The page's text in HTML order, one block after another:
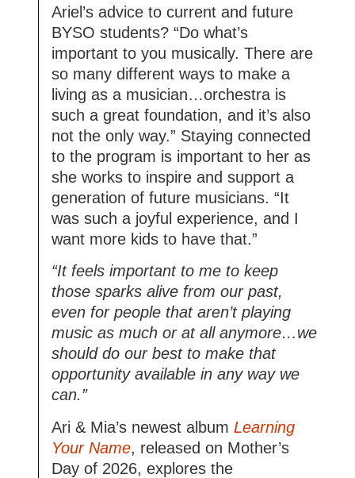
Ariel’s advice to current and future
BYSO students? “Do what’s
important to you musically. There are
so many different ways to make a
living as a musician…orchestra is
such a great foundation, and it’s also
not the only way.” Staying connected
to the program is important to her as
she works to inspire and support a
generation of future musicians. “It
was such a joyful experience, and I
want more kids to have that.”
“It feels important to me to keep
those sparks alive from our past,
even for people that aren’t playing
music as much or at all anymore…we
should do our best to make that
opportunity available in any way we
can.”
Ari & Mia’s newest album Learning
Your Name, released on Mother’s
Day of 2026, explores the